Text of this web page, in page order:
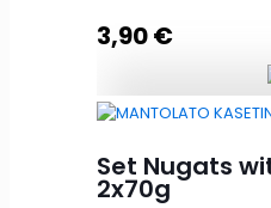
3,90€
Honey 200g
Set Nugats
2x70g